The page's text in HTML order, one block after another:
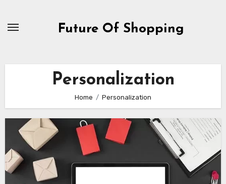
Future Of Shopping
Personalization
Home Personalization